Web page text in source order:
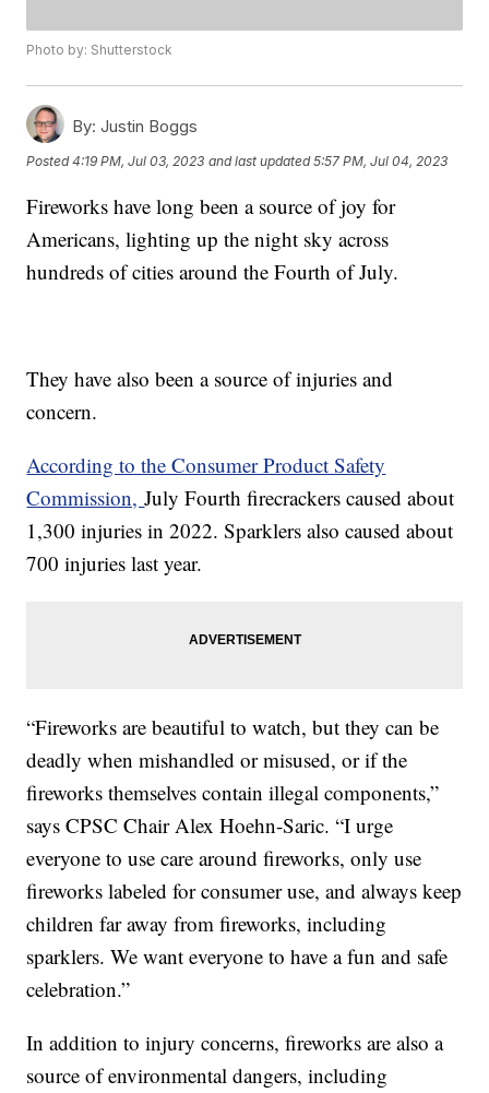
Photo by: Shutterstock
By: Justin Boggs
Posted4:19 PM, Jul 03, 2023 and last updated 5:57 PM, Jul 04, 2023
Fireworks have long been a source of joy for
Americans, lighting up the night sky across
hundreds of cities around the Fourth of July.
They have also been a source of injuries and
concern.
According to the Consumer Product Safety
Commission,July Fourth firecrackers caused about
1,300 injuries in 2022. Sparklers also caused about
700 injuries last year.
“Fireworks are beautiful to watch, but they can be
deadly when mishandled or misused, or if the
fireworks themselves contain illegal components,”
says CPSC Chair Alex Hoehn-Saric. “I urge
everyone to use care around fireworks, only use
fireworks labeled for consumer use, and always keep
children far away from fireworks, including
sparklers. We want everyone to have a fun and safe
celebration.”
In addition to injury concerns, fireworks are also a
source of environmental dangers, including